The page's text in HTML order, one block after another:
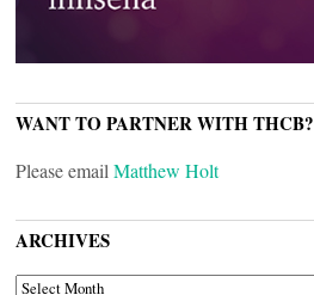
WANT TO PARTNER WITH THCB?
Please email Matthew Holt
ARCHIVES
ARCHIVES